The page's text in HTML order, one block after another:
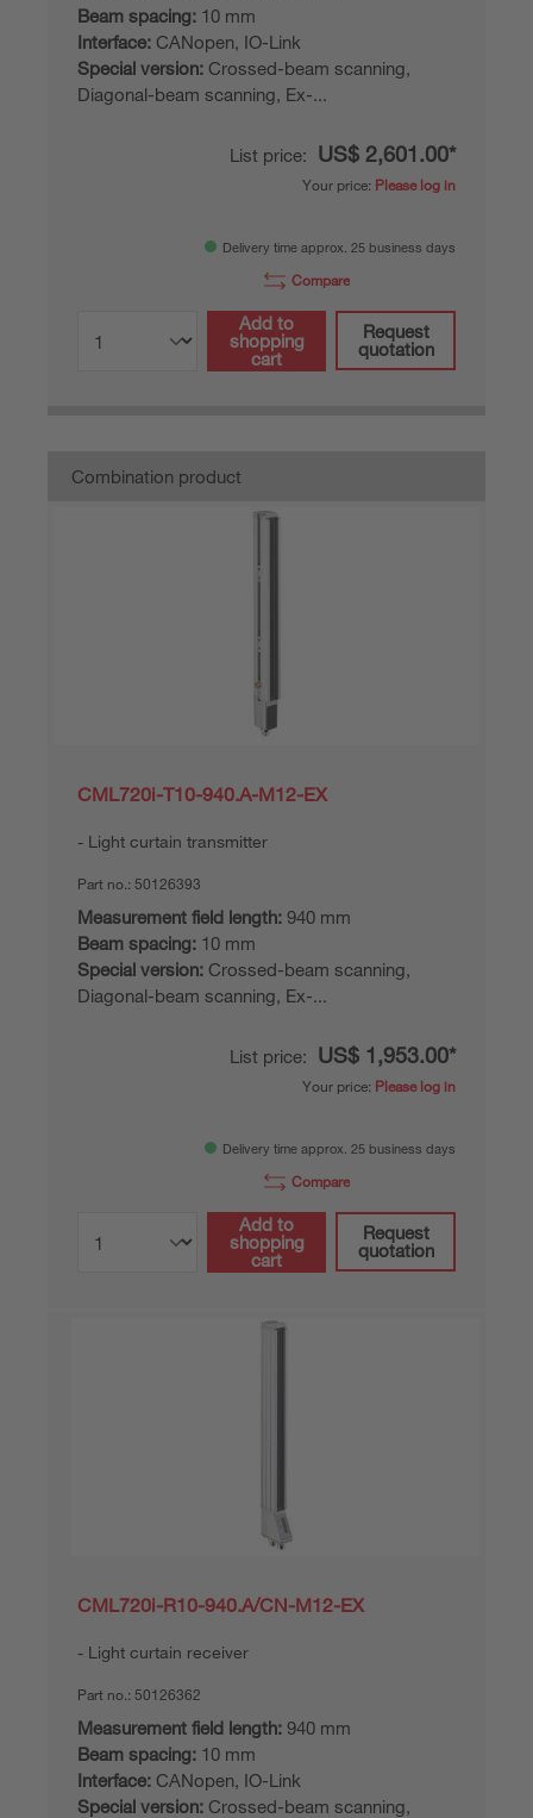
Beam spacing: 10 mm
Interface: CANopen, IO-Link
Special version: Crossed-beam scanning,
Diagonal-beam scanning, Ex-...
List price: US$ 2,601.00*
Your price: Please log in
Delivery time approx. 25 business days
Compare
Add to
shopping
cart
Request
quotation
Combination product
CML720i-T10-940.A-M12-EX
Light curtain transmitter
Part no.: 50126393
Measurement field length: 940 mm
Beam spacing: 10 mm
Special version: Crossed-beam scanning,
Diagonal-beam scanning, Ex-...
List price: US$ 1,953.00*
Your price: Please log in
Delivery time approx. 25 business days
Compare
Add to
shopping
cart
Request
quotation
CML720i-R10-940.A/CN-M12-EX
Light curtain receiver
Part no.: 50126362
Measurement field length: 940 mm
Beam spacing: 10 mm
Interface: CANopen, IO-Link
Special version: Crossed-beam scanning,